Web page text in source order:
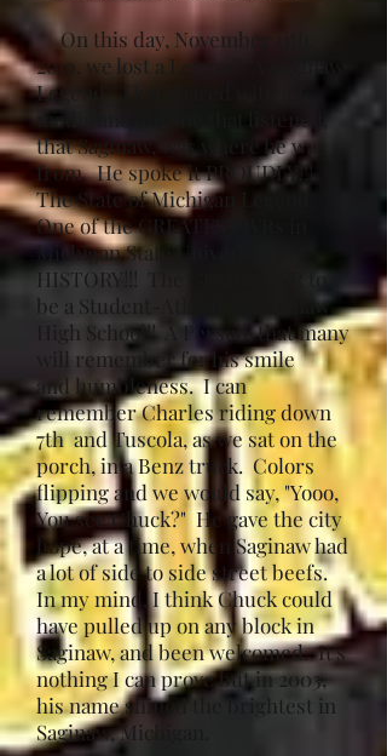
On this day, November 11th,
2019, we lost a Legend. A Saginaw
Legend. That shared with all
media and anyone that listened,
that Saginaw, was where he was
from. He spoke it PROUDLY!!!
The State of Michigan Legend.
One of the GREATEST WRs in
Michigan State University's
HISTORY!!! The Greatest WR to
be a Student-Athlete at Saginaw
High School!! A Person, that many
will remember for his smile
and humbleness. I can
remember Charles riding down
7th and Tuscola, as we sat on the
porch, in a Benz truck. Colors
flipping and we would say, "Yooo,
You see Chuck?" He gave the city
hope, at a time, when Saginaw had
a lot of side to side street beefs.
In my mind, I think Chuck could
have pulled up on any block in
Saginaw, and been welcomed. It's
nothing I can prove but in 2003,
his name shined the brightest in
Saginaw, Michigan.